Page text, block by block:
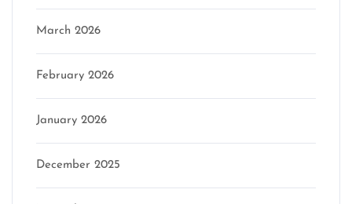
March 2026
February 2026
January 2026
December 2025